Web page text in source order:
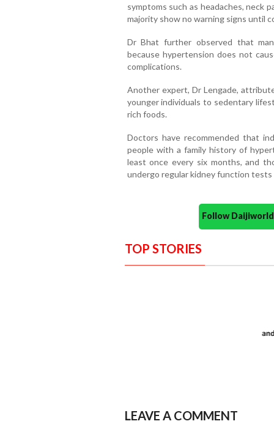
symptoms such as headaches, neck
majority show no warning signs until
Dr Bhat further observed that
because hypertension does not
complications.
Another expert, Dr Lengade,
younger individuals to sedentary
rich foods.
Doctors have recommended that
people with a family history of
least once every six months, and
undergo regular kidney function
Follow
TOP STORIES
LEAVE A COMMENT